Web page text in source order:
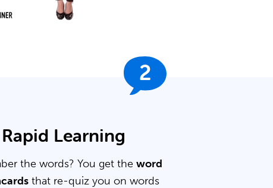
2
Learning
the words? You get the word
that re-quiz you on words